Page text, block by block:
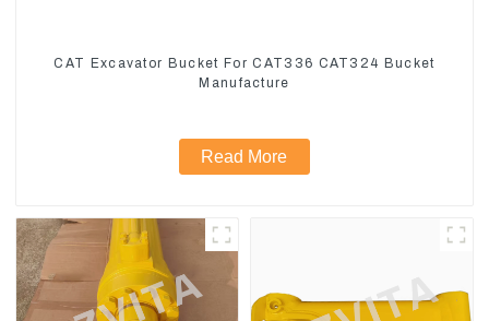
CAT Excavator Bucket For CAT336 CAT324 Bucket
Manufacture
Read More